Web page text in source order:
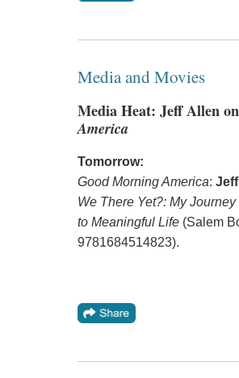
Media and Movies
Media Heat: Jeff Allen on
America
Tomorrow:
Good Morning America:
We There Yet?: My
to Meaningful Life(Salem
9781684514823).